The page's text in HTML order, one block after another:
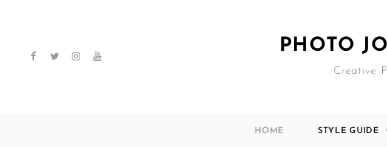
facebooktwitterinstagramyoutube
PHOTO
Creative
HOME STYLE GUIDE